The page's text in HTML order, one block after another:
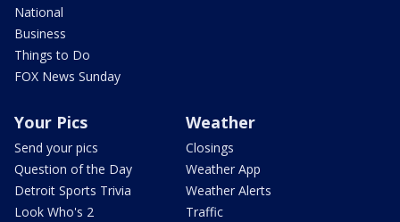
National
Business
Things to Do
FOX News Sunday
Your Pics
Send your pics
Question of the Day
Detroit Sports Trivia
Look Who's 2
Weather
Closings
Weather App
Weather Alerts
Traffic